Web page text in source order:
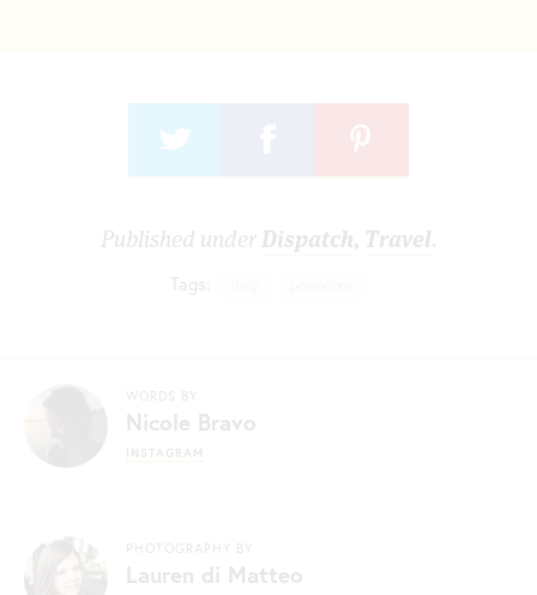
Published underDispatch, Travel.
Tags:
WORDS BY
Nicole Bravo
INSTAGRAM
PHOTOGRAPHY BY
Lauren di Matteo